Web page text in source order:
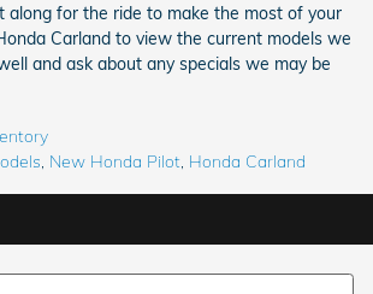
along for the ride to make the most of your
Carland to view the current models we
and ask about any specials we may be
New Honda Pilot Honda Carland